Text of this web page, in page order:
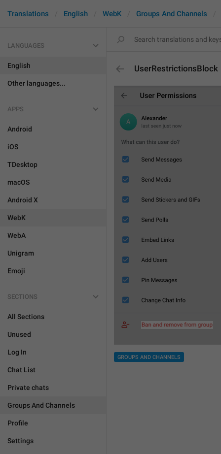
Translations English WebK Groups And Channels
LANGUAGES
English
Other languages...
APPS
Android
iOS
TDesktop
macOS
Android X
WebK
WebA
Unigram
Emoji
SECTIONS
All Sections
Unused
Log In
Chat List
Private chats
Groups And Channels
Profile
Settings
UserRestrictionsBlock
GROUPS AND CHANNELS